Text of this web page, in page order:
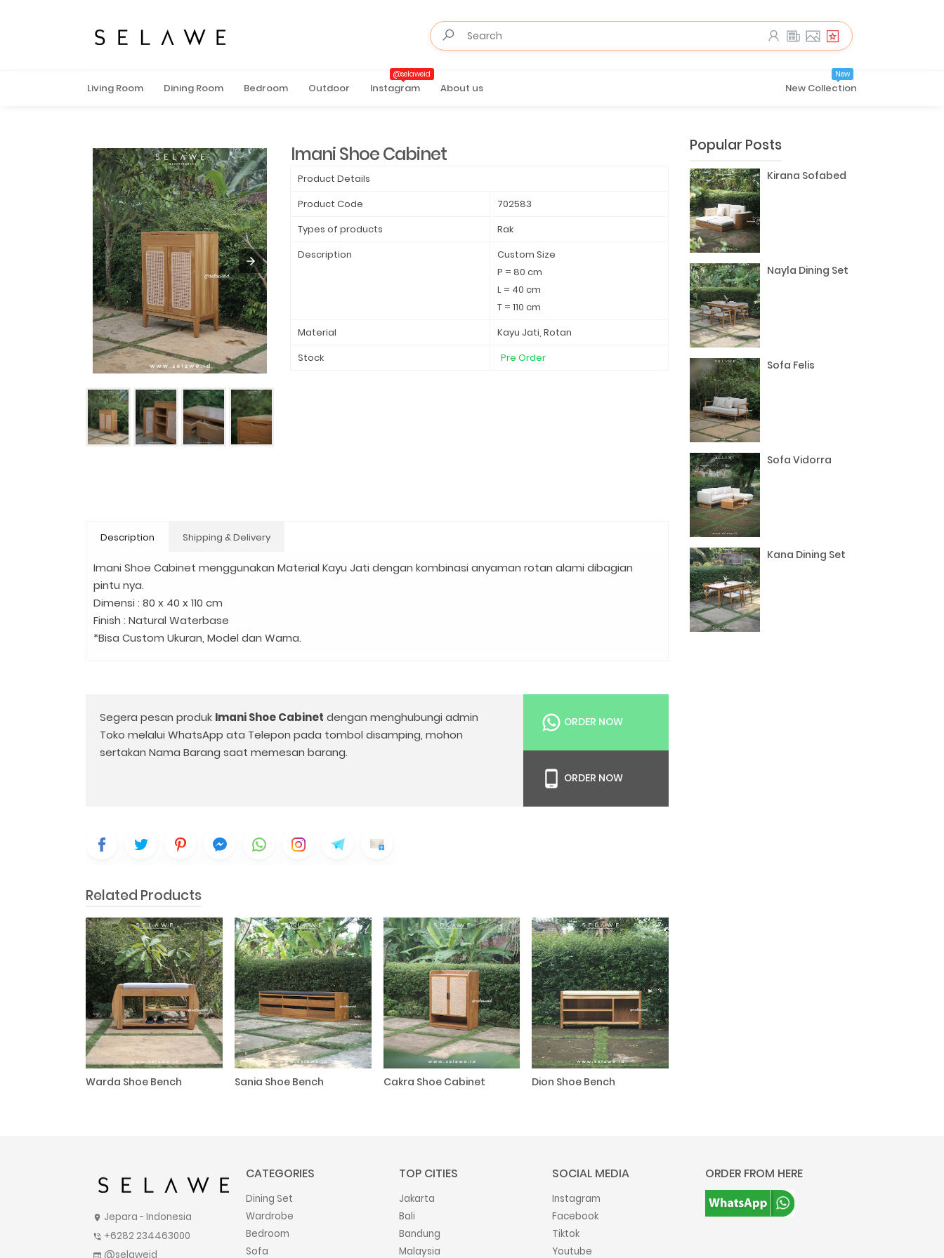
Living Room Dining Room Bedroom Outdoor Instagram
@selaweid
About us New Collection
New
Imani Shoe Cabinet
Product Details
Product Code
702583
Types of products
Rak
Description
Custom Size
P = 80 cm
L = 40 cm
T = 110 cm
Material
Kayu Jati, Rotan
Stock
Pre Order
Description Shipping & Delivery
Imani Shoe Cabinet menggunakan Material Kayu Jati dengan kombinasi anyaman rotan alami dibagian
pintu nya.
Dimensi : 80 x 40 x 110 cm
Finish : Natural Waterbase
*Bisa Custom Ukuran, Model dan Warna.
Segera pesan produk Imani Shoe Cabinet dengan menghubungi admin
Toko melalui WhatsApp ata Telepon pada tombol disamping, mohon
sertakan Nama Barang saat memesan barang.
ORDER NOW
ORDER NOW
Related Products
Warda Shoe Bench Sania Shoe Bench Cakra Shoe Cabinet Dion Shoe Bench
Popular Posts
Kirana Sofabed
Nayla Dining Set
Sofa Felis
Sofa Vidorra
Kana Dining Set
location_on Jepara - Indonesia
phone_in_talk +6282 234463000
web @selaweid
CATEGORIES
Dining Set
Wardrobe
Bedroom
Sofa
TOP CITIES
Jakarta
Bali
Bandung
Malaysia
SOCIAL MEDIA
Instagram
Facebook
Tiktok
Youtube
ORDER FROM HERE